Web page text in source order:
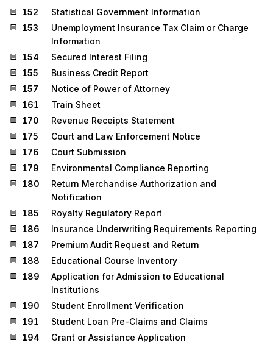
152
Statistical Government Information
153
Unemployment Insurance Tax Claim or Charge
Information
154
Secured Interest Filing
155
Business Credit Report
157
Notice of Power of Attorney
161
Train Sheet
170
Revenue Receipts Statement
175
Court and Law Enforcement Notice
176
Court Submission
179
Environmental Compliance Reporting
180
Return Merchandise Authorization and
Notification
185
Royalty Regulatory Report
186
Insurance Underwriting Requirements Reporting
187
Premium Audit Request and Return
188
Educational Course Inventory
189
Application for Admission to Educational
Institutions
190
Student Enrollment Verification
191
Student Loan Pre-Claims and Claims
194
Grant or Assistance Application